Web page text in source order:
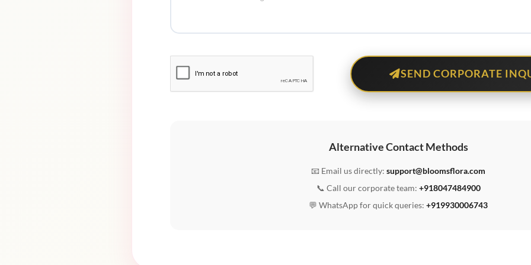
SEND CORPORATE
Alternative Contact Methods
📧 Email us directly: support@bloomsflora.com
📞 Call our corporate team: +918047484900
💬 WhatsApp for quick queries: +919930006743